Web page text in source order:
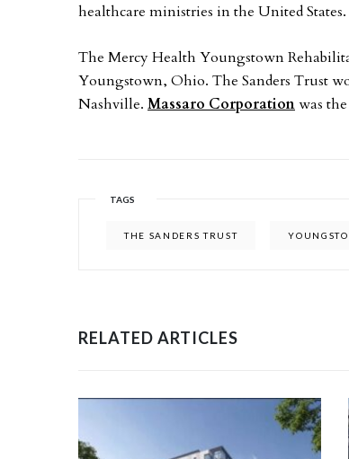
healthcare ministries in the United States.
The Mercy Health Youngstown
Youngstown, Ohio. The Sanders Trust
Nashville. Massaro Corporationwas
TAGS
THE SANDERS TRUST
RELATED ARTICLES